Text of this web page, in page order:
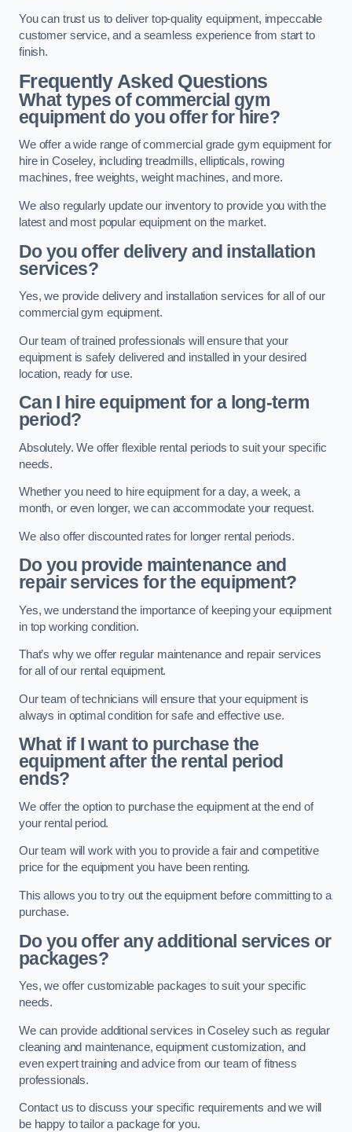
You can trust us to deliver top-quality equipment, impeccable
customer service, and a seamless experience from start to
finish.
Frequently Asked Questions
What types of commercial gym
equipment do you offer for hire?
We offer a wide range of commercial grade gym equipment for
hire in Coseley, including treadmills, ellipticals, rowing
machines, free weights, weight machines, and more.
We also regularly update our inventory to provide you with the
latest and most popular equipment on the market.
Do you offer delivery and installation
services?
Yes, we provide delivery and installation services for all of our
commercial gym equipment.
Our team of trained professionals will ensure that your
equipment is safely delivered and installed in your desired
location, ready for use.
Can I hire equipment for a long-term
period?
Absolutely. We offer flexible rental periods to suit your specific
needs.
Whether you need to hire equipment for a day, a week, a
month, or even longer, we can accommodate your request.
We also offer discounted rates for longer rental periods.
Do you provide maintenance and
repair services for the equipment?
Yes, we understand the importance of keeping your equipment
in top working condition.
That’s why we offer regular maintenance and repair services
for all of our rental equipment.
Our team of technicians will ensure that your equipment is
always in optimal condition for safe and effective use.
What if I want to purchase the
equipment after the rental period
ends?
We offer the option to purchase the equipment at the end of
your rental period.
Our team will work with you to provide a fair and competitive
price for the equipment you have been renting.
This allows you to try out the equipment before committing to a
purchase.
Do you offer any additional services or
packages?
Yes, we offer customizable packages to suit your specific
needs.
We can provide additional services in Coseley such as regular
cleaning and maintenance, equipment customization, and
even expert training and advice from our team of fitness
professionals.
Contact us to discuss your specific requirements and we will
be happy to tailor a package for you.